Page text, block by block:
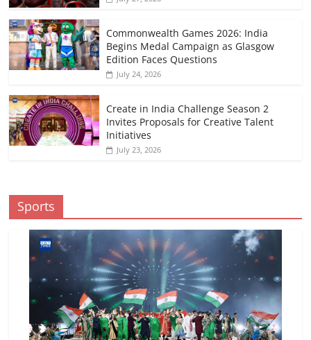
Commonwealth Games 2026: India
Begins Medal Campaign as Glasgow
Edition Faces Questions
July 24, 2026
Create in India Challenge Season 2
Invites Proposals for Creative Talent
Initiatives
July 23, 2026
Sports